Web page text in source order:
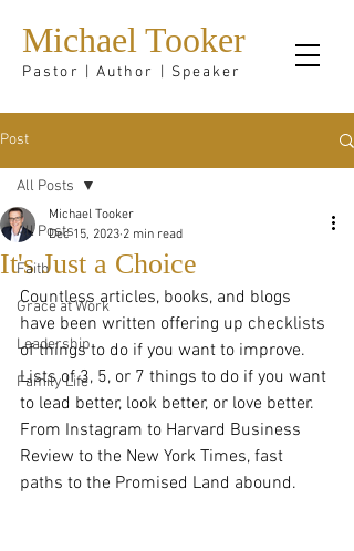
Michael Tooker
Pastor | Author | Speaker
Post
All Posts
Faith
Grace at Work
Leadership
Family Life
All Posts
It's Just a Choice
Michael Tooker
Dec 15, 2023 2 min read
Countless articles, books, and blogs
have been written offering up checklists
of things to do if you want to improve.
Lists of 3, 5, or 7 things to do if you want
to lead better, look better, or love better.
From Instagram to Harvard Business
Review to the New York Times, fast
paths to the Promised Land abound.